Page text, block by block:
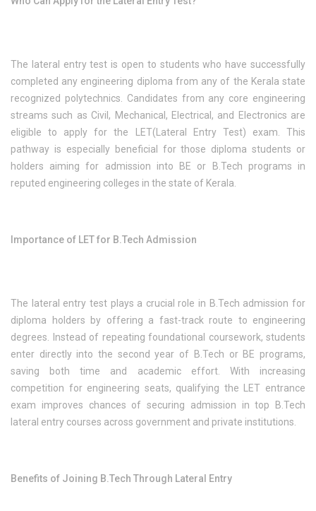
The lateral entry test is open to students who have successfully
completed any engineering diploma from any of the Kerala state
recognized polytechnics. Candidates from any core engineering
streams such as Civil, Mechanical, Electrical, and Electronics are
eligible to apply for the LET(Lateral Entry Test) exam. This
pathway is especially beneficial for those diploma students or
holders aiming for admission into BE or B.Tech programs in
reputed engineering colleges in the state of Kerala.
Importance of LET for B.Tech Admission
The lateral entry test plays a crucial role in B.Tech admission for
diploma holders by offering a fast-track route to engineering
degrees. Instead of repeating foundational coursework, students
enter directly into the second year of B.Tech or BE programs,
saving both time and academic effort. With increasing
competition for engineering seats, qualifying the LET entrance
exam improves chances of securing admission in top B.Tech
lateral entry courses across government and private institutions.
Benefits of Joining B.Tech Through Lateral Entry